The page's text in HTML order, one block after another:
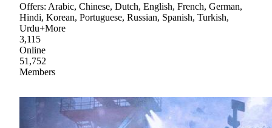
Offers: Arabic, Chinese, Dutch, English, French, German,
Hindi, Korean, Portuguese, Russian, Spanish, Turkish,
Urdu+More
3,115
Online
51,752
Members